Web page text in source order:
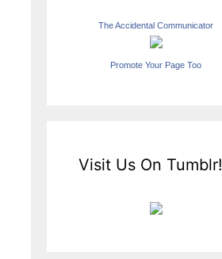
The Accidental Communicator
Promote Your Page Too
Visit Us On Tumblr!